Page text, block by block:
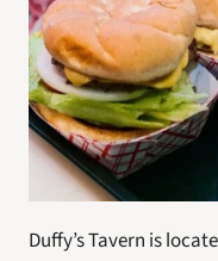
Duffy’s Tavern is